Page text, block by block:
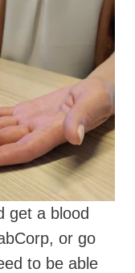
get a blood
or go
to be able